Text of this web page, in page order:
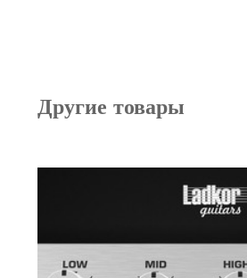
Другие товары